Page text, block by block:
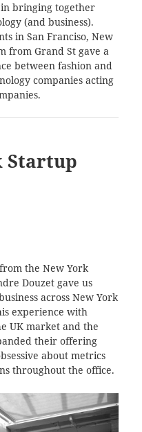
in bringing together
(and business).
in San Franciso, New
from Grand St gave a
between fashion and
companies acting
Startup
the New York
Douzet gave us
across New York
experience with
UK market and the
their offering
about metrics
throughout the office.